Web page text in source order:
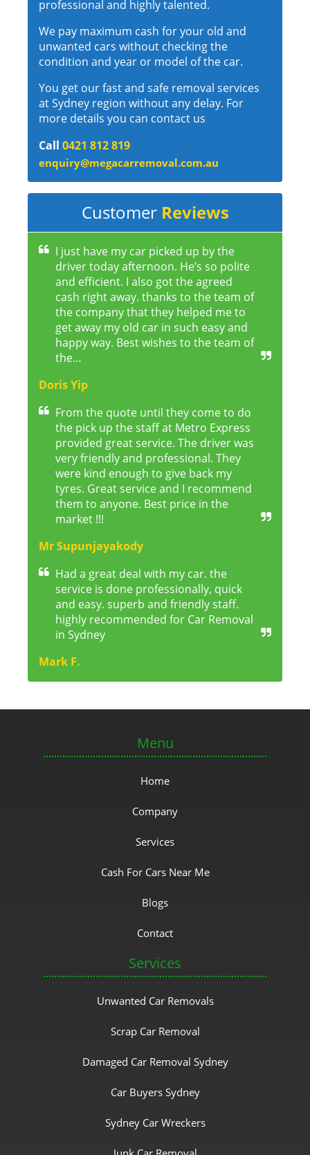
professional and highly talented.
We pay maximum cash for your old and
unwanted cars without checking the
condition and year or model of the car.
You get our fast and safe removal services
at Sydney region without any delay. For
more details you can contact us
Call 0421 812 819
enquiry@megacarremoval.com.au
Customer Reviews
I just have my car picked up by the
driver today afternoon. He’s so polite
and efficient. I also got the agreed
cash right away. thanks to the team of
the company that they helped me to
get away my old car in such easy and
happy way. Best wishes to the team of
the…
Doris Yip
From the quote until they come to do
the pick up the staff at Metro Express
provided great service. The driver was
very friendly and professional. They
were kind enough to give back my
tyres. Great service and I recommend
them to anyone. Best price in the
market !!!
Mr Supunjayakody
Had a great deal with my car. the
service is done professionally, quick
and easy. superb and friendly staff.
highly recommended for Car Removal
in Sydney
Mark F.
Menu
Home
Company
Services
Cash For Cars Near Me
Blogs
Contact
Services
Unwanted Car Removals
Scrap Car Removal
Damaged Car Removal Sydney
Car Buyers Sydney
Sydney Car Wreckers